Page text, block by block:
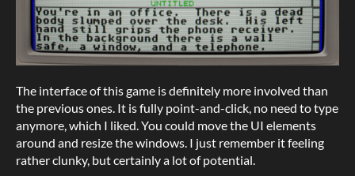
The interface of this game is definitely more involved than
the previous ones. It is fully point-and-click, no need to type
anymore, which I liked. You could move the UI elements
around and resize the windows. I just remember it feeling
rather clunky, but certainly a lot of potential.